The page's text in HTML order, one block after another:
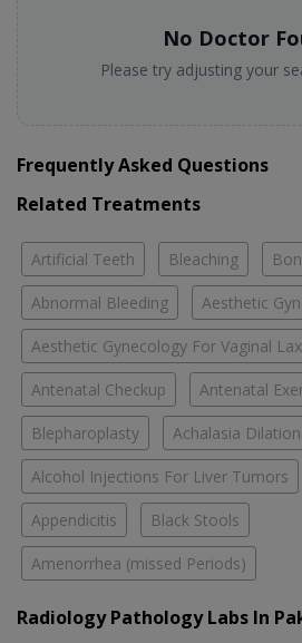
No Doctor
Please try adjusting your
Frequently Asked Questions
Related Treatments
Artificial Teeth Bleaching
Abnormal Bleeding Aesthetic
Aesthetic Gynecology For Vaginal
Antenatal Checkup Antenatal
Blepharoplasty Achalasia Dilation
Alcohol Injections For Liver Tumors
Appendicitis Black Stools
Amenorrhea (missed Periods)
Radiology Pathology Labs In